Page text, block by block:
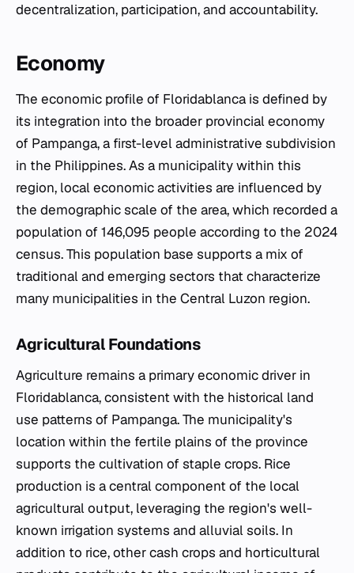
decentralization, participation, and accountability.
Economy
The economic profile of Floridablanca is defined by
its integration into the broader provincial economy
of Pampanga, a first-level administrative subdivision
in the Philippines. As a municipality within this
region, local economic activities are influenced by
the demographic scale of the area, which recorded a
population of 146,095 people according to the 2024
census. This population base supports a mix of
traditional and emerging sectors that characterize
many municipalities in the Central Luzon region.
Agricultural Foundations
Agriculture remains a primary economic driver in
Floridablanca, consistent with the historical land
use patterns of Pampanga. The municipality's
location within the fertile plains of the province
supports the cultivation of staple crops. Rice
production is a central component of the local
agricultural output, leveraging the region's well-
known irrigation systems and alluvial soils. In
addition to rice, other cash crops and horticultural